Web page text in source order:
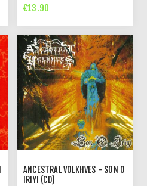
€13.90
ANCESTRAL VOLKHVES - SON O
IRIYI (CD)